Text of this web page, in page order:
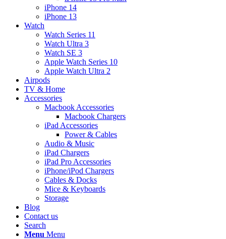
iPhone 14
iPhone 13
Watch
Watch Series 11
Watch Ultra 3
Watch SE 3
Apple Watch Series 10
Apple Watch Ultra 2
Airpods
TV & Home
Accessories
Macbook Accessories
Macbook Chargers
iPad Accessories
Power & Cables
Audio & Music
iPad Chargers
iPad Pro Accessories
iPhone/iPod Chargers
Cables & Docks
Mice & Keyboards
Storage
Blog
Contact us
Search
Menu Menu